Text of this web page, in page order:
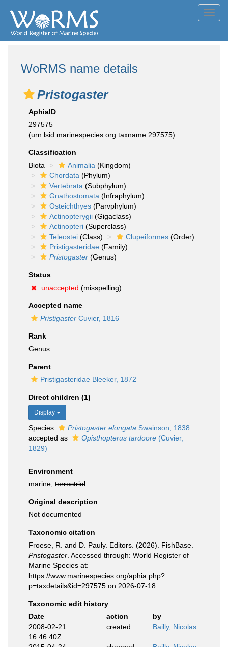
WoRMS name details
Pristogaster
AphiaID
297575
(urn:lsid:marinespecies.org:taxname:297575)
Classification
Biota
Animalia (Kingdom)
Chordata (Phylum)
Vertebrata (Subphylum)
Gnathostomata (Infraphylum)
Osteichthyes (Parvphylum)
Actinopterygii (Gigaclass)
Actinopteri (Superclass)
Teleostei (Class) Clupeiformes (Order)
Pristigasteridae (Family)
Pristogaster (Genus)
Status
unaccepted (misspelling)
Accepted name
Pristigaster Cuvier, 1816
Rank
Genus
Parent
Pristigasteridae Bleeker, 1872
Direct children (1)
Display
Species Pristogaster elongata Swainson, 1838
accepted as
Opisthopterus tardoore (Cuvier,
1829)
Environment
marine, terrestrial
Original description
Not documented
Taxonomic citation
Froese, R. and D. Pauly. Editors. (2026). FishBase.
Pristogaster . Accessed through: World Register of
Marine Species at:
https://www.marinespecies.org/aphia.php?
p=taxdetails&id=297575 on 2026-07-18
Taxonomic edit history
Date
action
by
2008-02-21
16:46:40Z
created Bailly, Nicolas